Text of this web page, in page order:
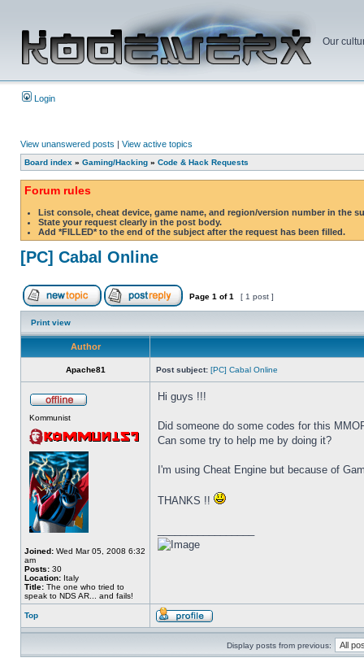
Our
Login
View unanswered posts | View active topics
Board index » Gaming/Hacking » Code & Hack Requests
Forum rules
List console, cheat device, game name, and region/version number in the
State your request clearly in the post body.
Add *FILLED* to the end of the subject after the request has been filled.
[PC] Cabal Online
Page 1 of1 [ 1 post ]
Print view
Author
Apache81 Post subject: [PC] Cabal Online
Kommunist
Joined: Wed Mar 05, 2008 6:32
am
Posts: 30
Location: Italy
Title: The one who tried to
speak to NDS AR... and fails!
Hi guys !!!
Did someone do some codes for this
Can some try to help me by doing it?
I'm using Cheat Engine but because of
THANKS !!
Top
Display posts from previous: